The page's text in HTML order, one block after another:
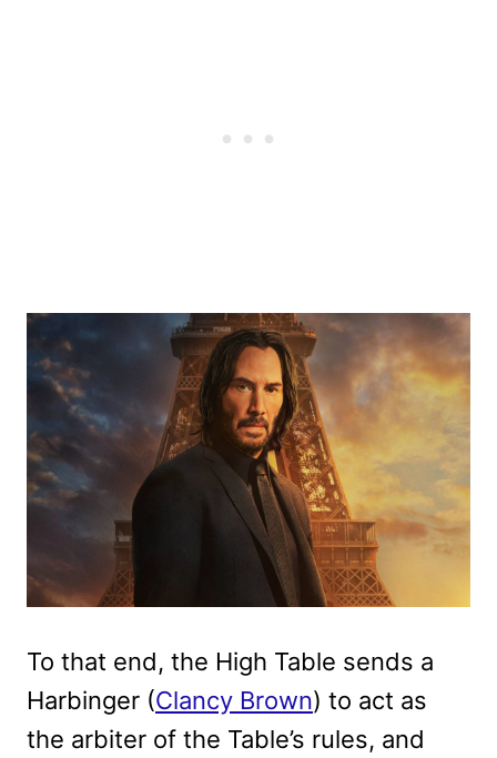
To that end, the High Table sends a
Harbinger (Clancy Brown) to act as
the arbiter of the Table’s rules, and